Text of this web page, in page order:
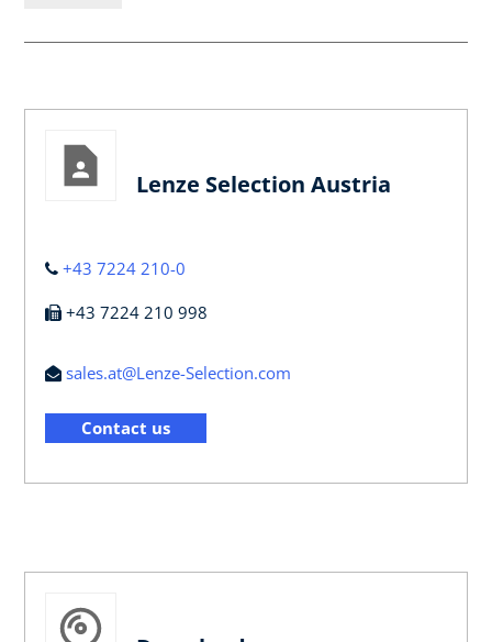
Lenze Selection Austria
+43 7224 210-0
+43 7224 210 998
sales.at@Lenze-Selection.com
Contact us